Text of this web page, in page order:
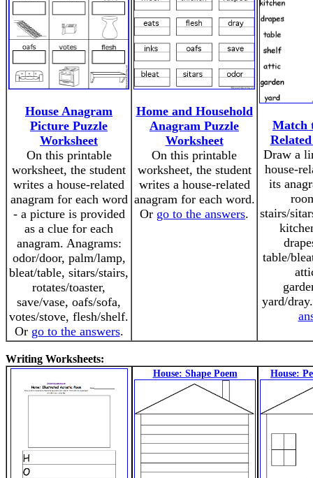
House Anagram
Picture Puzzle
Worksheet
On this printable
worksheet, the student
writes a house-related
anagram for each word
- a picture is provided
as a clue for each
anagram. Anagrams:
odor/door, palm/lamp,
bleat/table, sitars/stairs,
rotates/toaster,
save/vase, oafs/sofa,
votes/stove, flesh/shelf.
Or go to the answers.
Home and Household
Anagram Puzzle
Worksheet
On this printable
worksheet, the student
writes a house-related
anagram for each word.
Or go to the answers.
Match
Draw a
house-
its
stairs/
table/
yard/
Writing Worksheets:
House: Shape Poem House: